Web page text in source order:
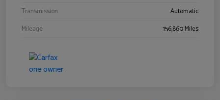
Transmission
Automatic
Mileage
156,860 Miles